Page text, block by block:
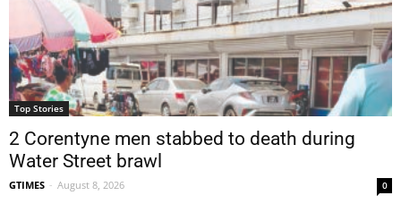
Top Stories
2 Corentyne men stabbed to death during
Water Street brawl
GTIMES - August 8, 2026 0